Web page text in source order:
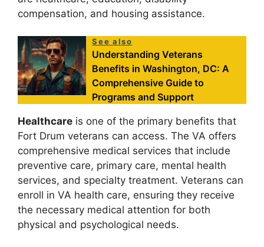
compensation, and housing assistance.
See also
Understanding Veterans
Benefits in Washington, DC: A
Comprehensive Guide to
Programs and Support
Healthcare is one of the primary benefits that
Fort Drum veterans can access. The VA offers
comprehensive medical services that include
preventive care, primary care, mental health
services, and specialty treatment. Veterans can
enroll in VA health care, ensuring they receive
the necessary medical attention for both
physical and psychological needs.